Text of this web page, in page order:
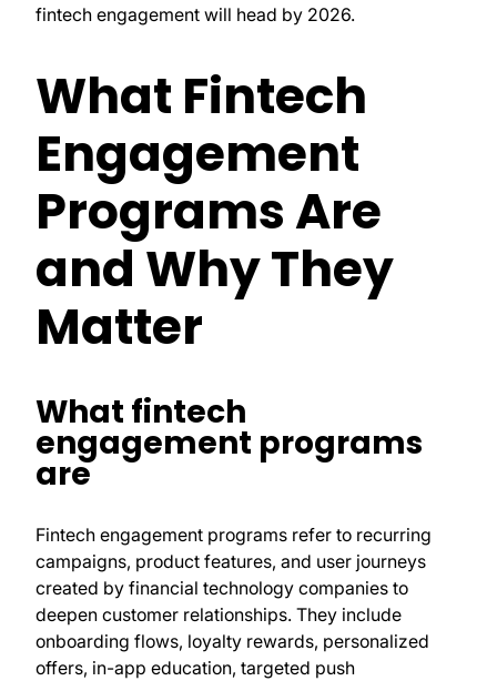
fintech engagement will head by 2026.
What Fintech
Engagement
Programs Are
and Why They
Matter
What fintech
engagement programs
are
Fintech engagement programs refer to recurring
campaigns, product features, and user journeys
created by financial technology companies to
deepen customer relationships. They include
onboarding flows, loyalty rewards, personalized
offers, in-app education, targeted push